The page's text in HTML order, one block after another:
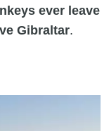
ever leave
Gibraltar.